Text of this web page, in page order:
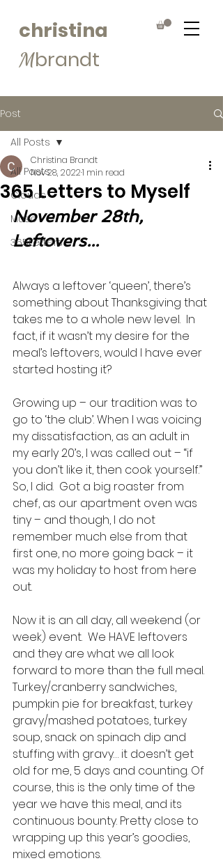
christina
Mbrandt
Post
All Posts
Clouds
Muse
365Letters
All Posts
365 Letters to Myself
Christina Brandt
Nov 28, 20221 min read
November 28th,
Leftovers...
Always a leftover ‘queen’, there’s
something about Thanksgiving that
takes me to a whole new level.  In
fact, if it wasn’t my desire for the
meal’s leftovers, would I have ever
started hosting it?
Growing up – our tradition was to
go to ‘the club’. When I was voicing
my dissatisfaction, as an adult in
my early 20’s, I was called out – “if
you don’t like it, then cook yourself.”
So, I did.  Got a big roaster from
chef, as our apartment oven was
tiny – and though, I do not
remember much else from that
first one, no more going back – it
was my holiday to host from here
out.
Now it is an all day, all weekend (or
week) event.  We HAVE leftovers
and they are what we all look
forward to more than the full meal.
Turkey/cranberry sandwiches,
pumpkin pie for breakfast, turkey
gravy/mashed potatoes, turkey
soup, snack on spinach dip and
stuffing with gravy… it doesn’t get
old for me, 5 days and counting. Of
course, this is the only time of the
year we have this meal, and its
continuous bounty. Pretty close to
wrapping up this year’s goodies,
mixed emotions.